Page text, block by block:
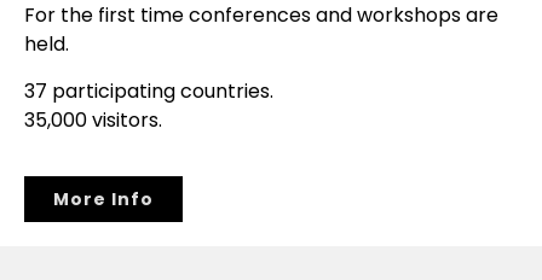
For the first time conferences and workshops are
held.
37 participating countries.
35,000 visitors.
More Info